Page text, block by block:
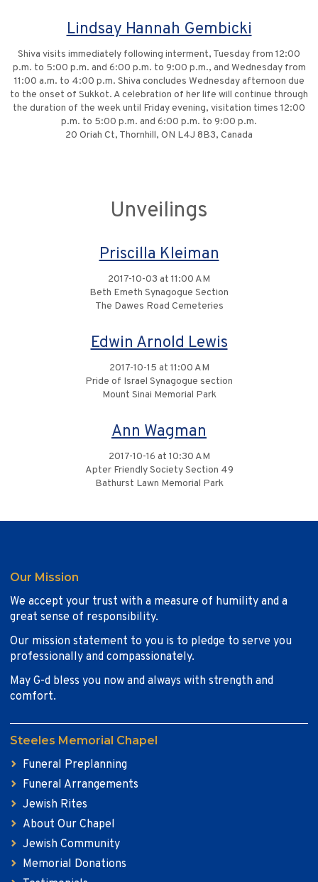
Lindsay Hannah Gembicki
Shiva visits immediately following interment, Tuesday from 12:00
p.m. to 5:00 p.m. and 6:00 p.m. to 9:00 p.m., and Wednesday from
11:00 a.m. to 4:00 p.m. Shiva concludes Wednesday afternoon due
to the onset of Sukkot. A celebration of her life will continue through
the duration of the week until Friday evening, visitation times 12:00
p.m. to 5:00 p.m. and 6:00 p.m. to 9:00 p.m.
20 Oriah Ct, Thornhill, ON L4J 8B3, Canada
Unveilings
Priscilla Kleiman
2017-10-03 at 11:00 AM
Beth Emeth Synagogue Section
The Dawes Road Cemeteries
Edwin Arnold Lewis
2017-10-15 at 11:00 AM
Pride of Israel Synagogue section
Mount Sinai Memorial Park
Ann Wagman
2017-10-16 at 10:30 AM
Apter Friendly Society Section 49
Bathurst Lawn Memorial Park
Our Mission
We accept your trust with a measure of humility and a
great sense of responsibility.
Our mission statement to you is to pledge to serve you
professionally and compassionately.
May G-d bless you now and always with strength and
comfort.
Steeles Memorial Chapel
Funeral Preplanning
Funeral Arrangements
Jewish Rites
About Our Chapel
Jewish Community
Memorial Donations